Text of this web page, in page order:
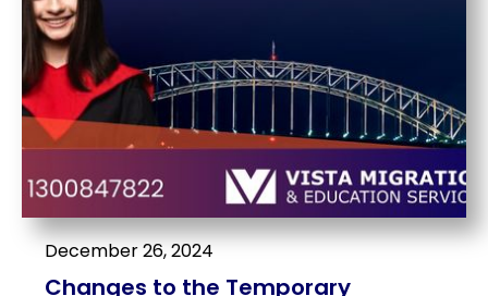
December 26, 2024
Changes to the Temporary